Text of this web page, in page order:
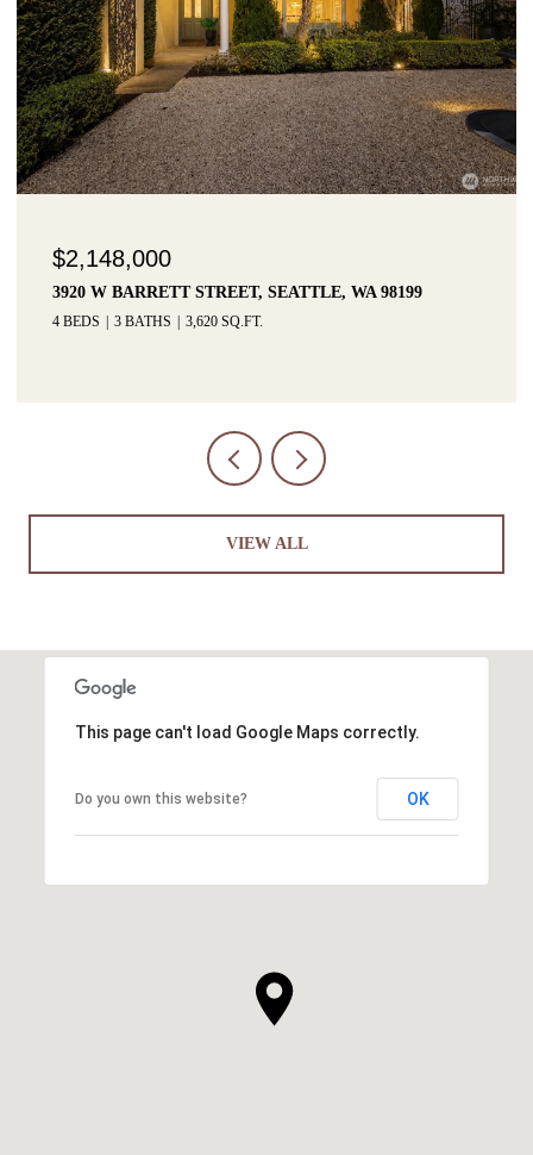
$2,148,000
3920 W BARRETT STREET, SEATTLE, WA 98199
4 BEDS 3 BATHS 3,620 SQ.FT.
VIEW ALL
This page can't load Google Maps correctly.
Do you own this website? OK